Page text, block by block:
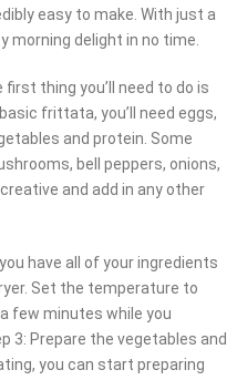
easy to make. With just a
morning delight in no time.
thing you’ll need to do is
frittata, you’ll need eggs,
and protein. Some
bell peppers, onions,
and add in any other
have all of your ingredients
Set the temperature to
few minutes while you
Prepare the vegetables and
you can start preparing